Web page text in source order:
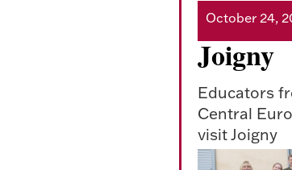
CEI
Joigny
Educators
Central
visit Joigny
Read
October 24,